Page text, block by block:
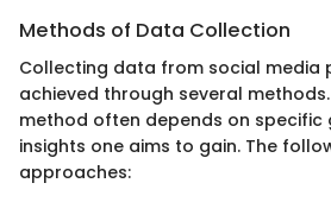
Methods of Data Collection
Collecting data from social media
achieved through several
method often depends on specific
insights one aims to gain. The
approaches: